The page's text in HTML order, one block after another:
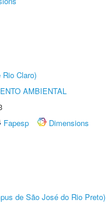
Claro)
AMBIENTAL
Fapesp
Dimensions
de São José do Rio Preto)